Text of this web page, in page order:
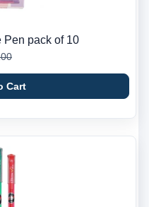
Pen pack of 10
Cart